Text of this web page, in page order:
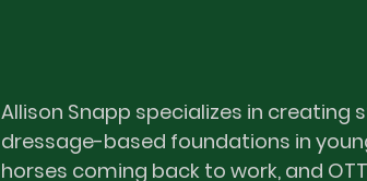
Allison Snapp specializes in creating
dressage-based foundations in
horses coming back to work, and